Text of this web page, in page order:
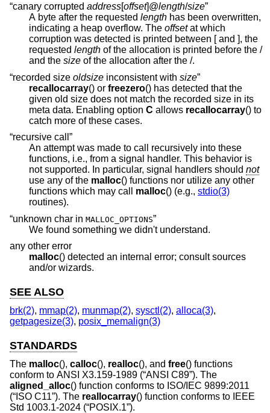
“canary corrupted address[offset]@length/size”
A byte after the requested length has been overwritten,
indicating a heap overflow. The offsetat which
corruption was detected is printed between [ and ], the
requested length of the allocation is printed before the /
and the size of the allocation after the /.
“recorded size oldsize inconsistent with size”
recallocarray() or freezero() has detected that the
given old size does not match the recorded size in its
meta data. Enabling option C allows recallocarray() to
catch more of these cases.
“recursive call”
An attempt was made to call recursively into these
functions, i.e., from a signal handler. This behavior is
not supported. In particular, signal handlers should not
use any of the malloc() functions nor utilize any other
functions which may call malloc() (e.g., stdio(3)
routines).
“unknown char in MALLOC_OPTIONS”
We found something we didn't understand.
any other error
malloc() detected an internal error; consult sources
and/or wizards.
SEE ALSO
brk(2), mmap(2), munmap(2), sysctl(2), alloca(3),
getpagesize(3), posix_memalign(3)
STANDARDS
The malloc(), calloc(), realloc(), and free() functions
conform to ANSI X3.159-1989 (“ANSI C89”). The
aligned_alloc() function conforms to ISO/IEC 9899:2011
(“ISO C11”). The reallocarray() function conforms to IEEE
Std 1003.1-2024 (“POSIX.1”).